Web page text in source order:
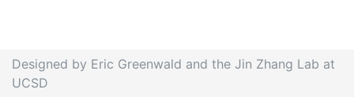
Designed by Eric Greenwald and the Jin Zhang Lab at
UCSD